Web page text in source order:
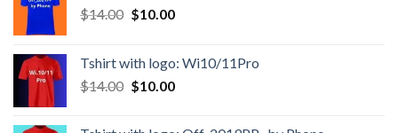
$14.00 $10.00
Tshirt with logo: Wi10/11Pro
$14.00 $10.00